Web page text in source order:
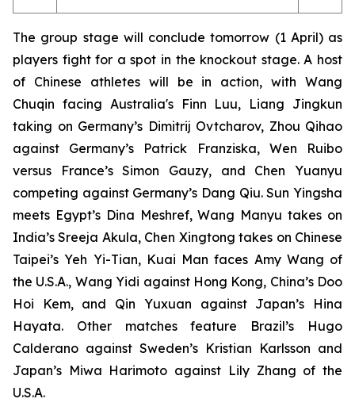
The group stage will conclude tomorrow (1 April) as
players fight for a spot in the knockout stage. A host
of Chinese athletes will be in action, with Wang
Chuqin facing Australia's Finn Luu, Liang Jingkun
taking on Germany’s Dimitrij Ovtcharov, Zhou Qihao
against Germany’s Patrick Franziska, Wen Ruibo
versus France’s Simon Gauzy, and Chen Yuanyu
competing against Germany’s Dang Qiu. Sun Yingsha
meets Egypt’s Dina Meshref, Wang Manyu takes on
India’s Sreeja Akula, Chen Xingtong takes on Chinese
Taipei’s Yeh Yi-Tian, Kuai Man faces Amy Wang of
the U.S.A., Wang Yidi against Hong Kong, China’s Doo
Hoi Kem, and Qin Yuxuan against Japan’s Hina
Hayata. Other matches feature Brazil’s Hugo
Calderano against Sweden’s Kristian Karlsson and
Japan’s Miwa Harimoto against Lily Zhang of the
U.S.A.